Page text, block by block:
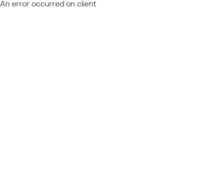
An error occurred on client